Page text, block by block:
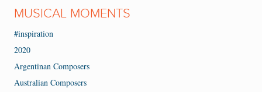
MUSICAL MOMENTS
#inspiration
2020
Argentinan Composers
Australian Composers